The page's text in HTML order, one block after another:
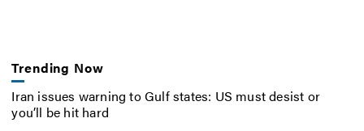
Trending Now
Iran issues warning to Gulf states: US must desist or
you’ll be hit hard